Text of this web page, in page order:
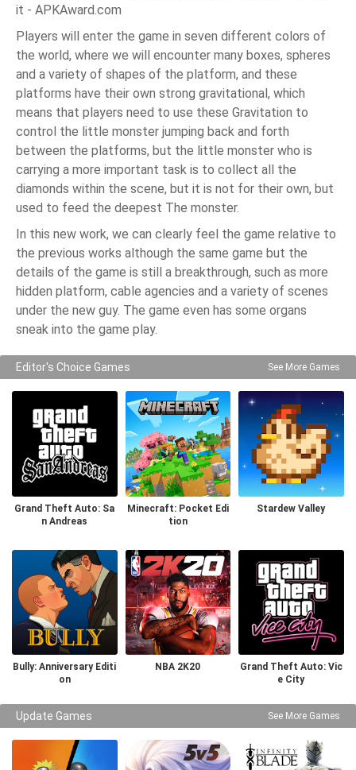
it - APKAward.com
Players will enter the game in seven different colors of
the world, where we will encounter many boxes, spheres
and a variety of shapes of the platform, and these
platforms have their own strong gravitational, which
means that players need to use these Gravitation to
control the little monster jumping back and forth
between the platforms, but the little monster who is
carrying a more important task is to collect all the
diamonds within the scene, but it is not for their own, but
used to feed the deepest The monster.
In this new work, we can clearly feel the game relative to
the previous works although the same game but the
details of the game is still a breakthrough, such as more
hidden platform, cable agencies and a variety of scenes
under the new guy. The game even has some organs
sneak into the game play.
Editor's Choice Games See More Games
Grand Theft Auto: Sa
n Andreas
Minecraft: Pocket Edi
tion
Stardew Valley
Bully: Anniversary Editi
on
NBA 2K20
Grand Theft Auto: Vic
e City
Update Games See More Games